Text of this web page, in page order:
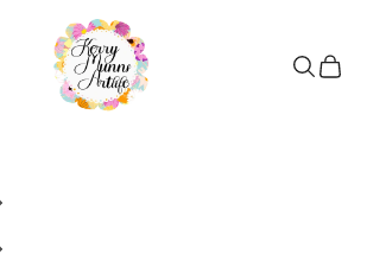
Kerry Munns Artlife
Search
Cart